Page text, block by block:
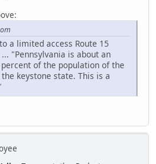
a limited access Route 15
"Pennsylvania is about an
of the population of the
keystone state. This is a